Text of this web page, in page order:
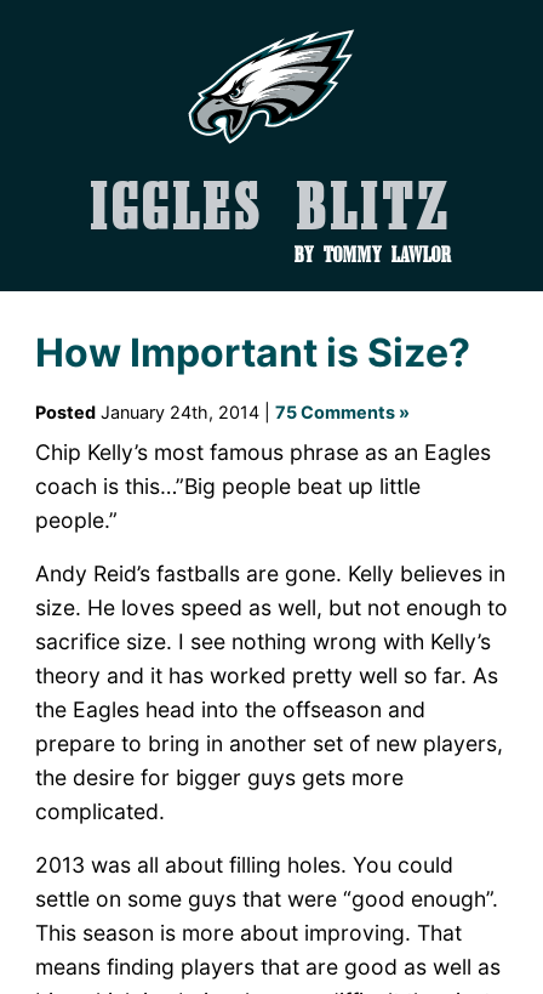
Iggles Blitz
by Tommy Lawlor
How Important is Size?
PostedJanuary 24th, 2014 | 75 Comments »
Chip Kelly’s most famous phrase as an Eagles
coach is this…”Big people beat up little
people.”
Andy Reid’s fastballs are gone. Kelly believes in
size. He loves speed as well, but not enough to
sacrifice size. I see nothing wrong with Kelly’s
theory and it has worked pretty well so far. As
the Eagles head into the offseason and
prepare to bring in another set of new players,
the desire for bigger guys gets more
complicated.
2013 was all about filling holes. You could
settle on some guys that were “good enough”.
This season is more about improving. That
means finding players that are good as well as